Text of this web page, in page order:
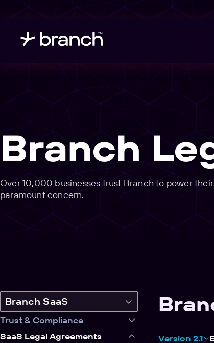
Branch
Over 10,000 businesses trust Branch to power
paramount concern.
Switch
legal
product
Branch SaaS
Trust & Compliance
SaaS Legal Agreements
Version 2.1